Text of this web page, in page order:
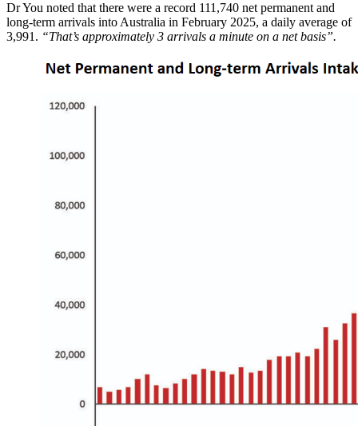
Dr You noted that there were a record 111,740 net permanent and
long-term arrivals into Australia in February 2025, a daily average of
3,991. “That’s approximately 3 arrivals a minute on a net basis”.